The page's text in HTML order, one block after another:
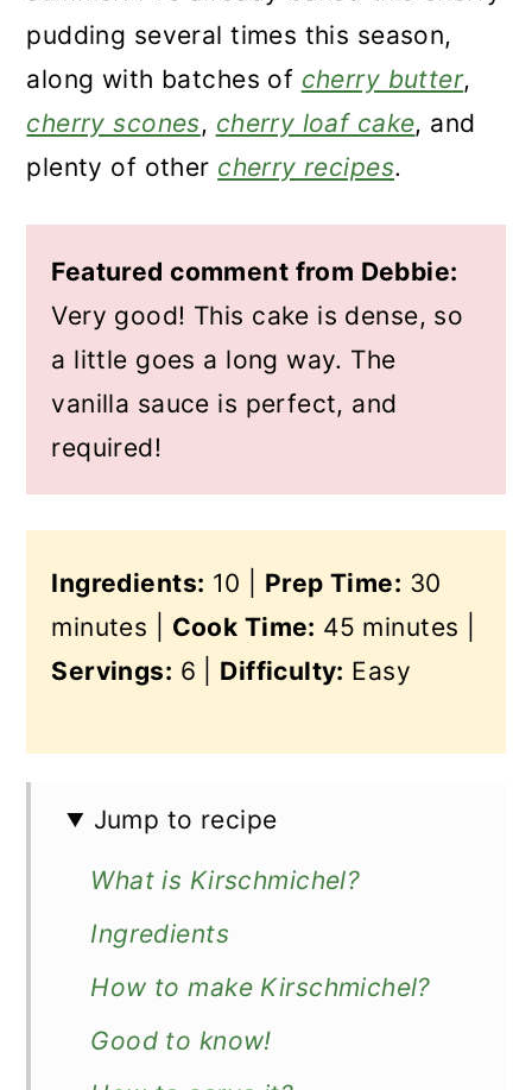
pudding several times this season,
along with batches of cherry butter,
cherry scones, cherry loaf cake, and
plenty of other cherry recipes.
Featured comment from Debbie:
Very good! This cake is dense, so
a little goes a long way. The
vanilla sauce is perfect, and
required!
Ingredients: 10 | Prep Time: 30
minutes | Cook Time: 45 minutes |
Servings: 6 | Difficulty: Easy
Jump to recipe
What is Kirschmichel?
Ingredients
How to make Kirschmichel?
Good to know!